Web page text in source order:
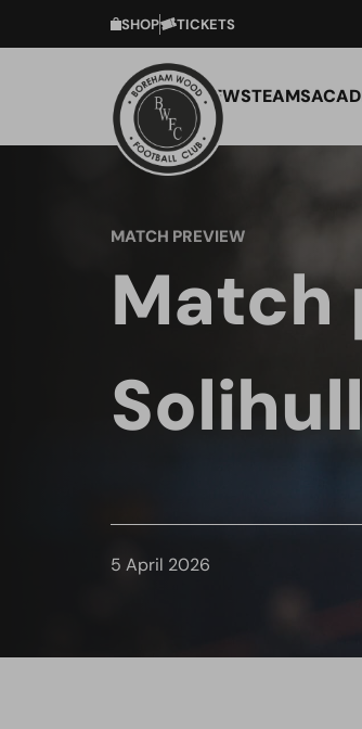
SHOP TICKETS
NEWSTEAMS
MATCH PREVIEW
Match
5 April 2026